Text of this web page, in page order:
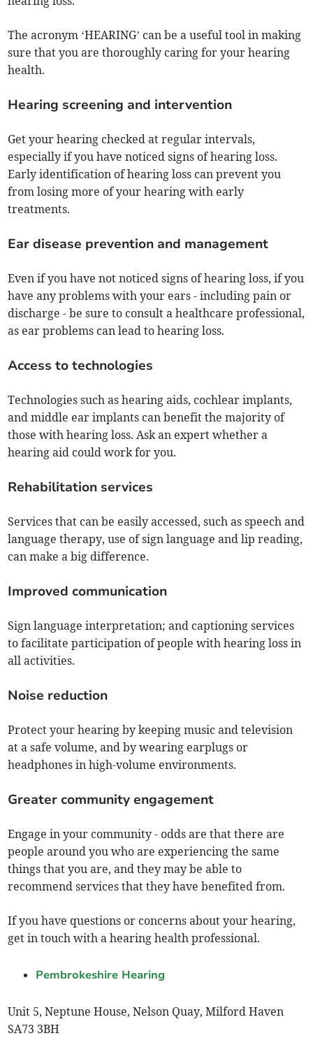
The acronym ‘HEARING’ can be a useful tool in making
sure that you are thoroughly caring for your hearing
health.
Hearing screening and intervention
Get your hearing checked at regular intervals,
especially if you have noticed signs of hearing loss.
Early identification of hearing loss can prevent you
from losing more of your hearing with early
treatments.
Ear disease prevention and management
Even if you have not noticed signs of hearing loss, if you
have any problems with your ears - including pain or
discharge - be sure to consult a healthcare professional,
as ear problems can lead to hearing loss.
Access to technologies
Technologies such as hearing aids, cochlear implants,
and middle ear implants can benefit the majority of
those with hearing loss. Ask an expert whether a
hearing aid could work for you.
Rehabilitation services
Services that can be easily accessed, such as speech and
language therapy, use of sign language and lip reading,
can make a big difference.
Improved communication
Sign language interpretation; and captioning services
to facilitate participation of people with hearing loss in
all activities.
Noise reduction
Protect your hearing by keeping music and television
at a safe volume, and by wearing earplugs or
headphones in high-volume environments.
Greater community engagement
Engage in your community - odds are that there are
people around you who are experiencing the same
things that you are, and they may be able to
recommend services that they have benefited from.
If you have questions or concerns about your hearing,
get in touch with a hearing health professional.
Pembrokeshire Hearing
Unit 5, Neptune House, Nelson Quay, Milford Haven
SA73 3BH